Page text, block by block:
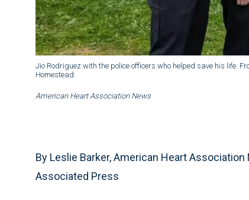
Jio Rodriguez with the police officers who helped save his life.
Homestead.
American Heart Association News
By Leslie Barker, American Heart Association
Associated Press